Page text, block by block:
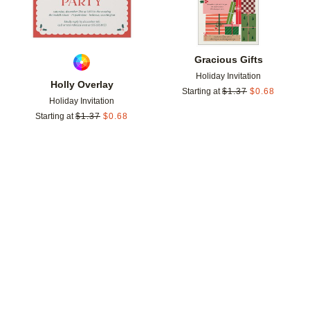
Holly Overlay
Holiday Invitation
Starting at $1.37 $0.68
Gracious Gifts
Holiday Invitation
Starting at $1.37 $0.68